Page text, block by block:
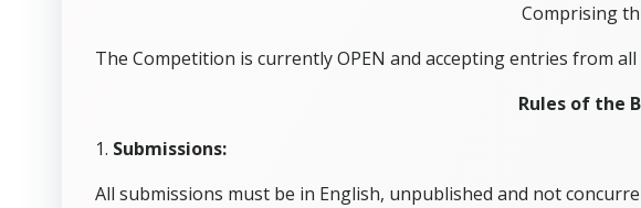
Comprising
The Competition is currently OPEN and accepting entries from
Rules of the
1. Submissions:
All submissions must be in English, unpublished and not